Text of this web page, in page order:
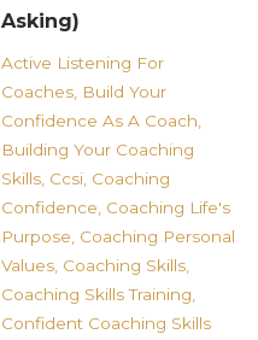
Asking)
Active Listening For
Coaches Build Your
Confidence As A Coach
Building Your Coaching
Skills Ccsi Coaching
Confidence Coaching Life's
Purpose Coaching Personal
Values Coaching Skills
Coaching Skills Training
Confident Coaching Skills